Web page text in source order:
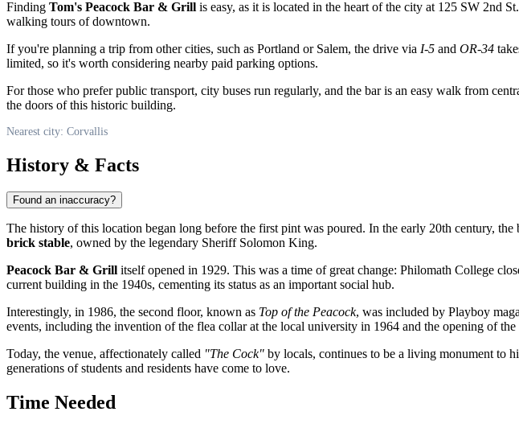
Finding Tom's Peacock Bar & Grill is easy, as it is located in the heart of the city at 125 SW 2nd
walking tours of downtown.
If you're planning a trip from other cities, such as Portland or Salem, the drive via I-5 and OR-34
limited, so it's worth considering nearby paid parking options.
For those who prefer public transport, city buses run regularly, and the bar is an easy walk from
the doors of this historic building.
Nearest city: Corvallis
History & Facts
Found an inaccuracy?
The history of this location began long before the first pint was poured. In the early 20th century,
brick stable, owned by the legendary Sheriff Solomon King.
Peacock Bar & Grill itself opened in 1929. This was a time of great change: Philomath College
current building in the 1940s, cementing its status as an important social hub.
Interestingly, in 1986, the second floor, known as Top of the Peacock, was included by Playboy
events, including the invention of the flea collar at the local university in 1964 and the opening of
Today, the venue, affectionately called "The Cock" by locals, continues to be a living monument to
generations of students and residents have come to love.
Time Needed